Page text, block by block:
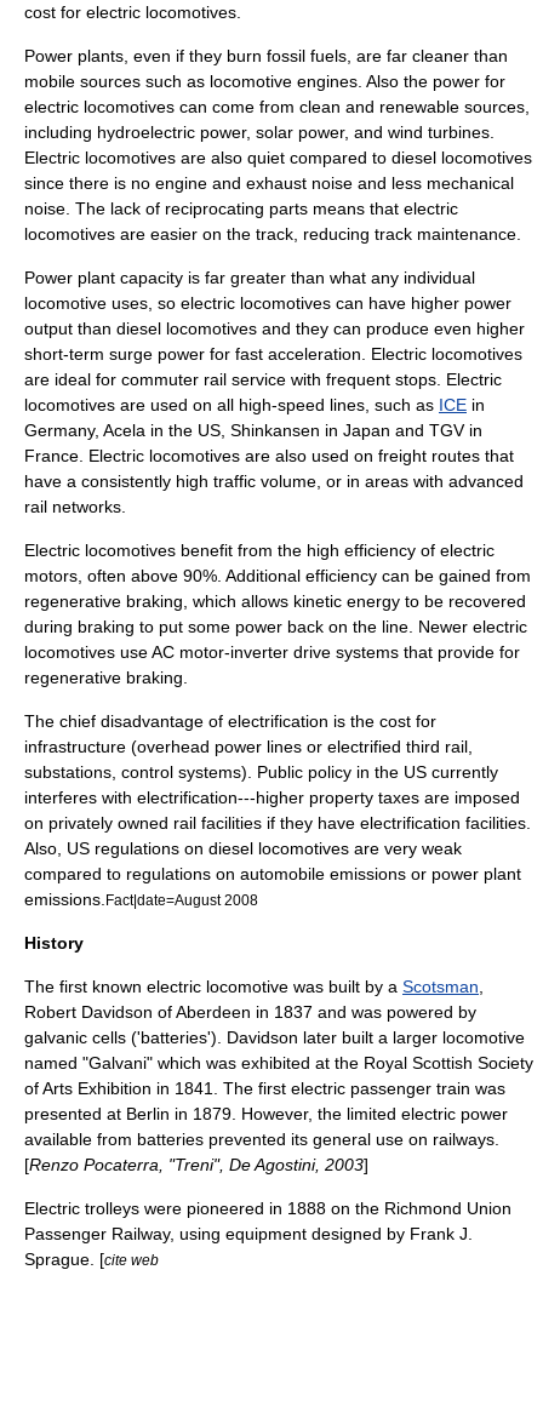
cost for electric locomotives.
Power plants, even if they burn fossil fuels, are far cleaner than
mobile sources such as locomotive engines. Also the power for
electric locomotives can come from clean and renewable sources,
including hydroelectric power, solar power, and wind turbines.
Electric locomotives are also quiet compared to diesel locomotives
since there is no engine and exhaust noise and less mechanical
noise. The lack of reciprocating parts means that electric
locomotives are easier on the track, reducing track maintenance.
Power plant capacity is far greater than what any individual
locomotive uses, so electric locomotives can have higher power
output than diesel locomotives and they can produce even higher
short-term surge power for fast acceleration. Electric locomotives
are ideal for commuter rail service with frequent stops. Electric
locomotives are used on all high-speed lines, such as ICE in
Germany, Acela in the US, Shinkansen in Japan and TGVin
France. Electric locomotives are also used on freight routes that
have a consistently high traffic volume, or in areas with advanced
rail networks.
Electric locomotives benefit from the high efficiency of electric
motors, often above 90%. Additional efficiency can be gained from
regenerative braking , which allows kinetic energy to be recovered
during braking to put some power back on the line. Newer electric
locomotives use AC motor-inverter drive systems that provide for
regenerative braking.
The chief disadvantage of electrification is the cost for
infrastructure (overhead power lines or electrified third rail,
substations, control systems). Public policy in the US currently
interferes with electrification---higher property taxes are imposed
on privately owned rail facilities if they have electrification facilities.
Also, US regulations on diesel locomotives are very weak
compared to regulations on automobile emissions or power plant
emissions. Fact|date=August 2008
History
The first known electric locomotive was built by a Scotsman
Robert Davidson ofAberdeen in 1837 and was powered by
galvanic cells ('batteries'). Davidson later built a larger locomotive
named "Galvani" which was exhibited at the Royal Scottish Society
of Arts Exhibition in 1841. The first electric passenger train was
presented at Berlin in 1879. However, the limited electric power
available from batteries prevented its general use on railways.
[Renzo Pocaterra, "Treni", De Agostini, 2003]
Electric trolleys were pioneered in 1888 on the Richmond Union
Passenger Railway, using equipment designed by Frank J.
Sprague. [cite web